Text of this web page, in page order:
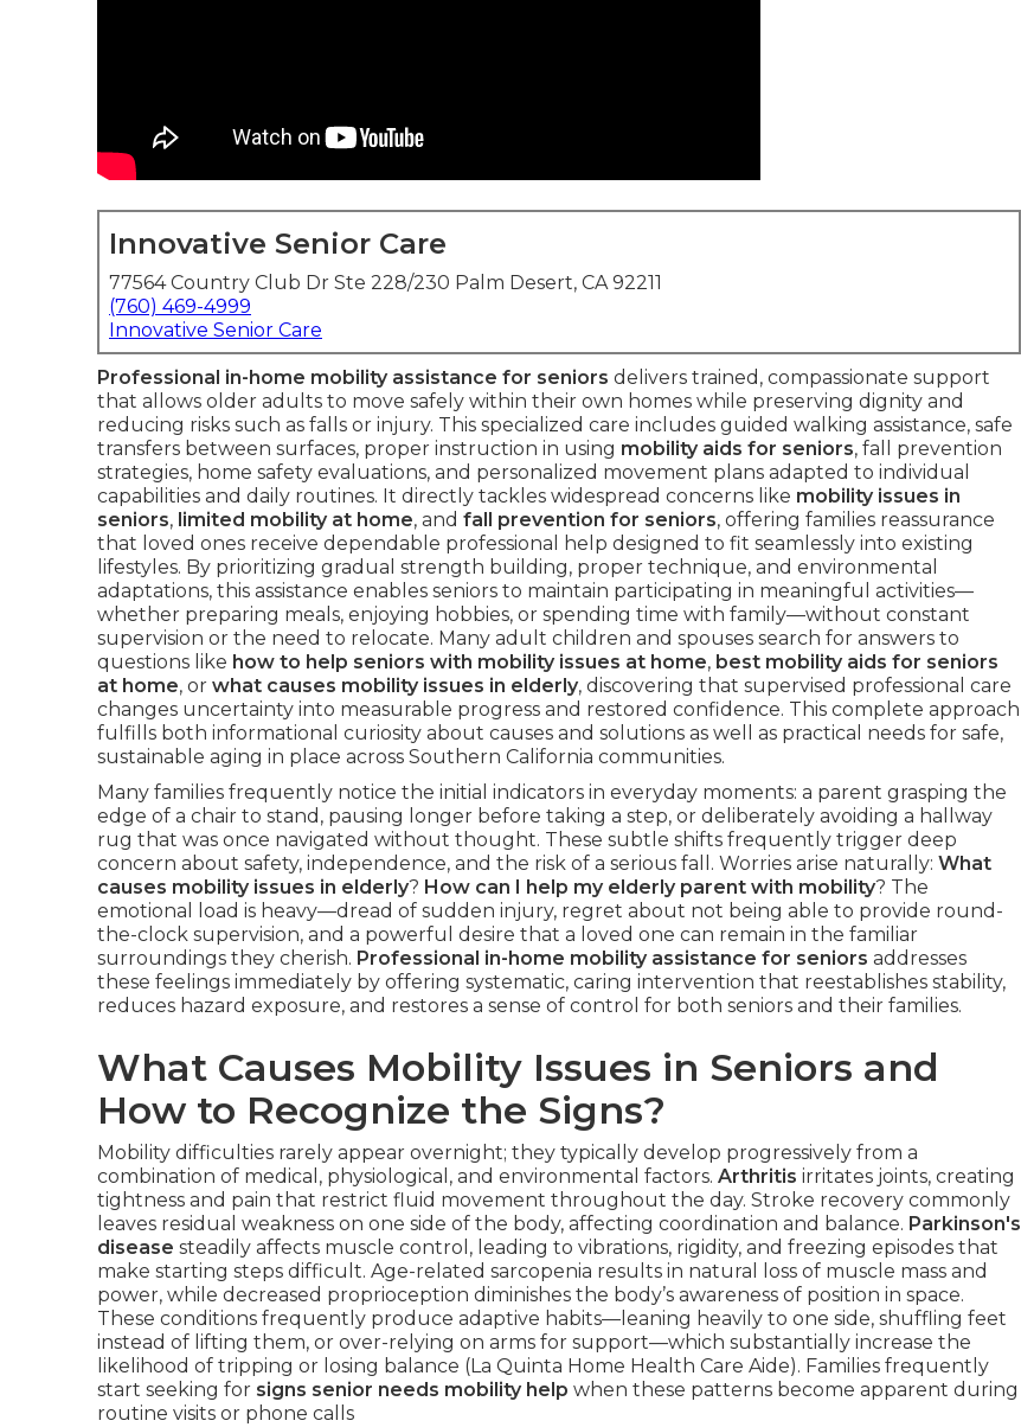
Innovative Senior Care
77564 Country Club Dr Ste 228/230 Palm Desert, CA 92211
(760) 469-4999
Innovative Senior Care
Professional in-home mobility assistance for seniors delivers trained, compassionate support
that allows older adults to move safely within their own homes while preserving dignity and
reducing risks such as falls or injury. This specialized care includes guided walking assistance, safe
transfers between surfaces, proper instruction in using mobility aids for seniors, fall prevention
strategies, home safety evaluations, and personalized movement plans adapted to individual
capabilities and daily routines. It directly tackles widespread concerns like mobility issues in
seniors, limited mobility at home, and fall prevention for seniors, offering families reassurance
that loved ones receive dependable professional help designed to fit seamlessly into existing
lifestyles. By prioritizing gradual strength building, proper technique, and environmental
adaptations, this assistance enables seniors to maintain participating in meaningful activities—
whether preparing meals, enjoying hobbies, or spending time with family—without constant
supervision or the need to relocate. Many adult children and spouses search for answers to
questions like how to help seniors with mobility issues at home, best mobility aids for seniors
at home, or what causes mobility issues in elderly, discovering that supervised professional care
changes uncertainty into measurable progress and restored confidence. This complete approach
fulfills both informational curiosity about causes and solutions as well as practical needs for safe,
sustainable aging in place across Southern California communities.
Many families frequently notice the initial indicators in everyday moments: a parent grasping the
edge of a chair to stand, pausing longer before taking a step, or deliberately avoiding a hallway
rug that was once navigated without thought. These subtle shifts frequently trigger deep
concern about safety, independence, and the risk of a serious fall. Worries arise naturally: What
causes mobility issues in elderly? How can I help my elderly parent with mobility? The
emotional load is heavy—dread of sudden injury, regret about not being able to provide round-
the-clock supervision, and a powerful desire that a loved one can remain in the familiar
surroundings they cherish. Professional in-home mobility assistance for seniors addresses
these feelings immediately by offering systematic, caring intervention that reestablishes stability,
reduces hazard exposure, and restores a sense of control for both seniors and their families.
What Causes Mobility Issues in Seniors and
How to Recognize the Signs?
Mobility difficulties rarely appear overnight; they typically develop progressively from a
combination of medical, physiological, and environmental factors. Arthritis irritates joints, creating
tightness and pain that restrict fluid movement throughout the day. Stroke recovery commonly
leaves residual weakness on one side of the body, affecting coordination and balance. Parkinson's
disease steadily affects muscle control, leading to vibrations, rigidity, and freezing episodes that
make starting steps difficult. Age-related sarcopenia results in natural loss of muscle mass and
power, while decreased proprioception diminishes the body’s awareness of position in space.
These conditions frequently produce adaptive habits—leaning heavily to one side, shuffling feet
instead of lifting them, or over-relying on arms for support—which substantially increase the
likelihood of tripping or losing balance (La Quinta Home Health Care Aide). Families frequently
start seeking for signs senior needs mobility help when these patterns become apparent during
routine visits or phone calls